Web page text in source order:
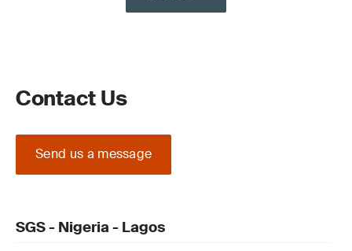
Contact Us
Send us a message
SGS - Nigeria - Lagos